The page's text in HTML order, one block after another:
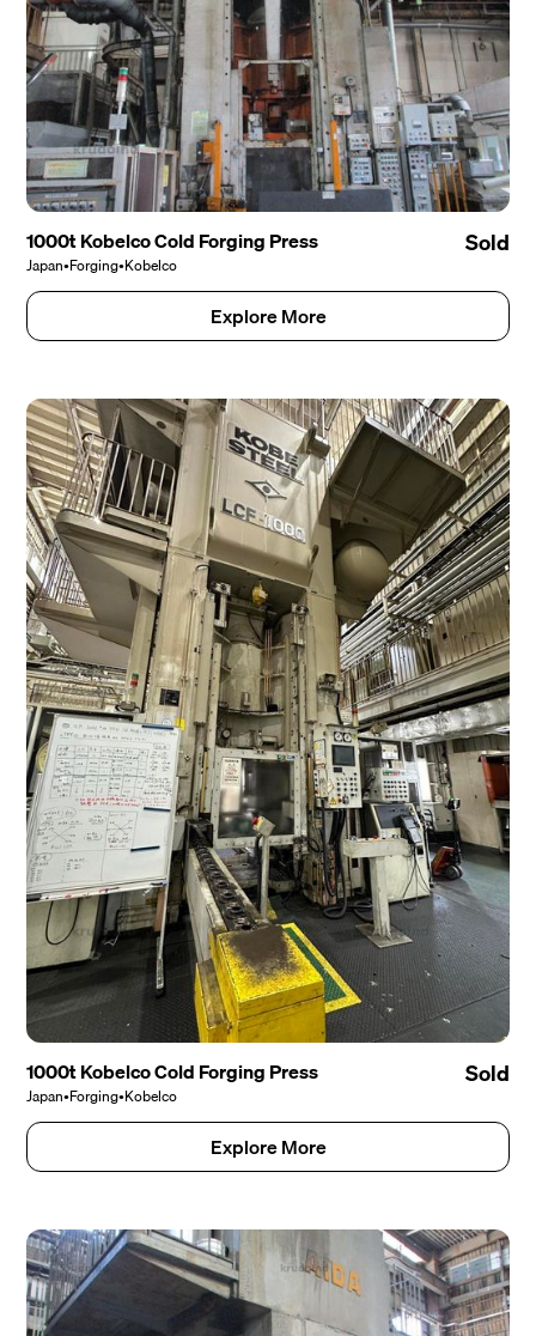
1000t Kobelco Cold Forging Press
Japan•Forging•Kobelco
Sold
Explore More
1000t Kobelco Cold Forging Press
Japan•Forging•Kobelco
Sold
Explore More